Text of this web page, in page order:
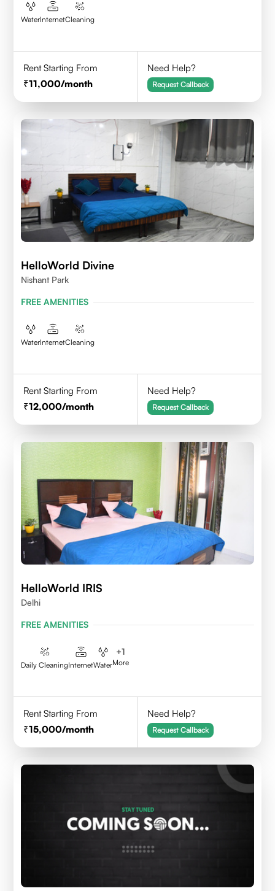
WaterInternetCleaning
Rent Starting From
11,000/month
Need Help?
Request Callback
HelloWorld Divine
Nishant Park
FREE AMENITIES
WaterInternetCleaning
Rent Starting From
12,000/month
Need Help?
Request Callback
HelloWorld IRIS
Delhi
FREE AMENITIES
Daily CleaningInternetWater
+1
More
Rent Starting From
15,000/month
Need Help?
Request Callback